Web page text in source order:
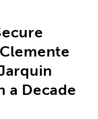
a Decade